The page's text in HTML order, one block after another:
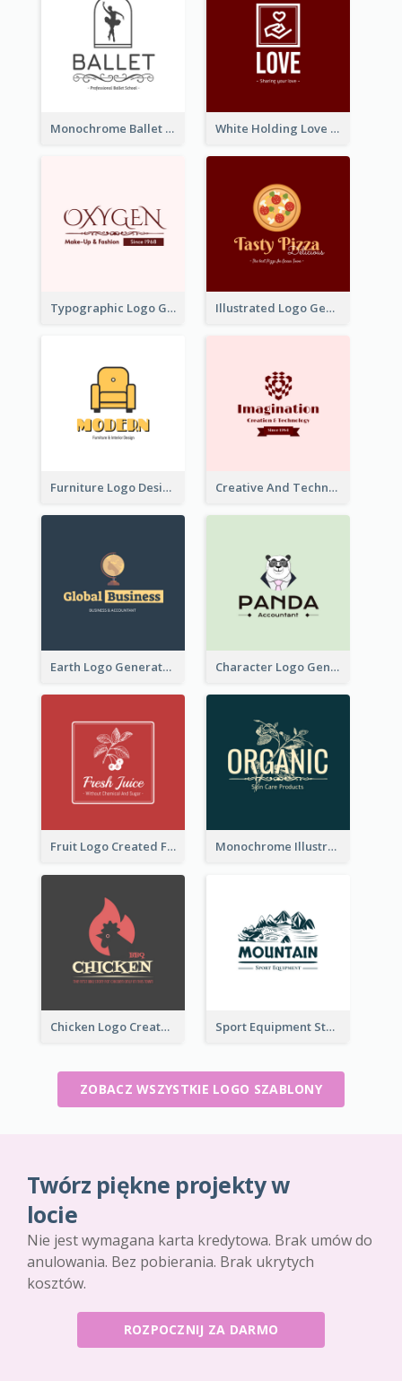
Monochrome Ballet School Logo Created With silhouette Of Dancer White Holding Love Logo Created For Charity
Typographic Logo Generated For Fashion And Make-Up Company Illustrated Logo Generated For Store Selling Pizza
Furniture Logo Designed For Interior Design Company Creative And Technological Logo Generated With Stylish Graphic
Earth Logo Generated For Global Business And Accounting Company Character Logo Generated For Accountant
Fruit Logo Created For Shop Selling Fresh Juice Monochrome Illustrated Plant Logo Generated For Skin Care Products
Chicken Logo Created For BBQ Store Sport Equipment Store Logo Generated With Illustration Of Mountain
ZOBACZ WSZYSTKIE LOGO SZABLONY
Twórz piękne projekty w
locie
Nie jest wymagana karta kredytowa. Brak umów do
anulowania. Bez pobierania. Brak ukrytych
kosztów.
ROZPOCZNIJ ZA DARMO